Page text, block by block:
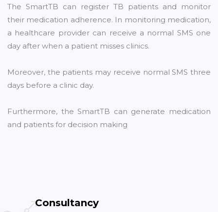
The SmartTB can register TB patients and monitor
their medication adherence. In monitoring medication,
a healthcare provider can receive a normal SMS one
day after when a patient misses clinics.
Moreover, the patients may receive normal SMS three
days before a clinic day.
Furthermore, the SmartTB can generate medication
and patients for decision making
Consultancy